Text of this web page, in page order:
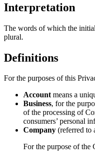
Interpretation
The words of which the
plural.
Definitions
For the purposes of this
Accountmeans a
Business, for the
of the processing of
consumers’ personal
Company (referred to
For the purpose of the